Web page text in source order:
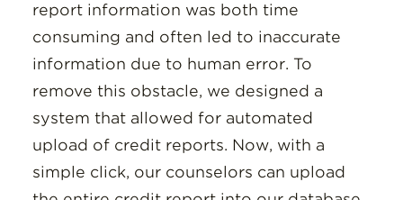
report information was both time
consuming and often led to inaccurate
information due to human error. To
remove this obstacle, we designed a
system that allowed for automated
upload of credit reports. Now, with a
simple click, our counselors can upload